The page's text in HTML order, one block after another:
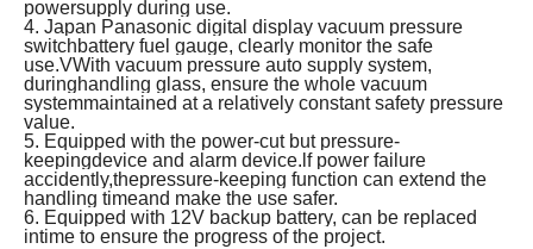
powersupply during use.
4. Japan Panasonic digital display vacuum pressure
switchbattery fuel gauge, clearly monitor the safe
use.VWith vacuum pressure auto supply system,
duringhandling glass, ensure the whole vacuum
systemmaintained at a relatively constant safety pressure
value.
5. Equipped with the power-cut but pressure-
keepingdevice and alarm device.lf power failure
accidently,thepressure-keeping function can extend the
handling timeand make the use safer.
6. Equipped with 12V backup battery, can be replaced
intime to ensure the progress of the project.